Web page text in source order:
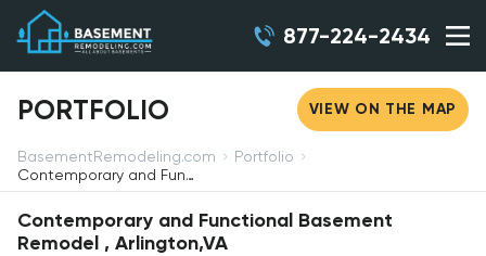
877-224-2434
PORTFOLIO VIEW ON THE MAP
BasementRemodeling.com
Portfolio
Contemporary and Functional Basement Remodel, Arlington,VA
Contemporary and Functional Basement
Remodel , Arlington,VA